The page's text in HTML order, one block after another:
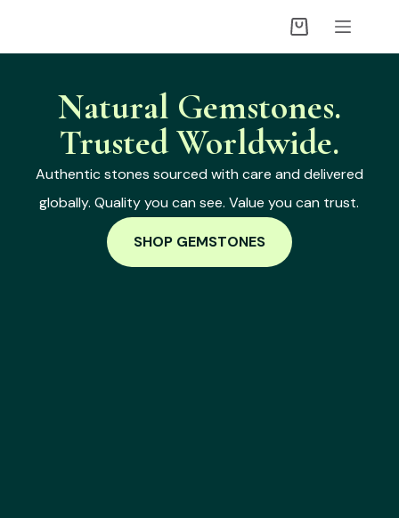
Natural Gemstones.
Trusted Worldwide.
Authentic stones sourced with care and delivered
globally. Quality you can see. Value you can trust.
SHOP GEMSTONES